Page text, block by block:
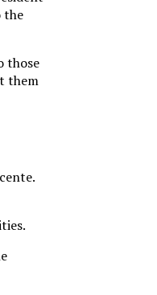
the
those
them